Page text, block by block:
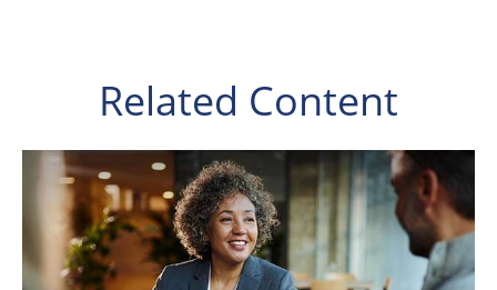
Related Content